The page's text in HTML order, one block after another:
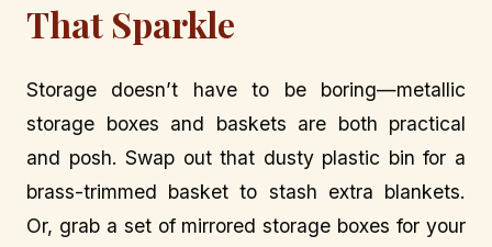
That Sparkle
Storage doesn’t have to be boring—metallic
storage boxes and baskets are both practical
and posh. Swap out that dusty plastic bin for a
brass-trimmed basket to stash extra blankets.
Or, grab a set of mirrored storage boxes for your